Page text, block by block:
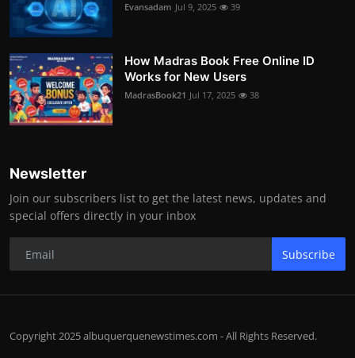
Evansadam Jul 9, 2025 39
How Madras Book Free Online ID
Works for New Users
MadrasBook21 Jul 17, 2025 38
Newsletter
Join our subscribers list to get the latest news, updates and
special offers directly in your inbox
Subscribe
Copyright 2025 albuquerquenewstimes.com - All Rights Reserved.